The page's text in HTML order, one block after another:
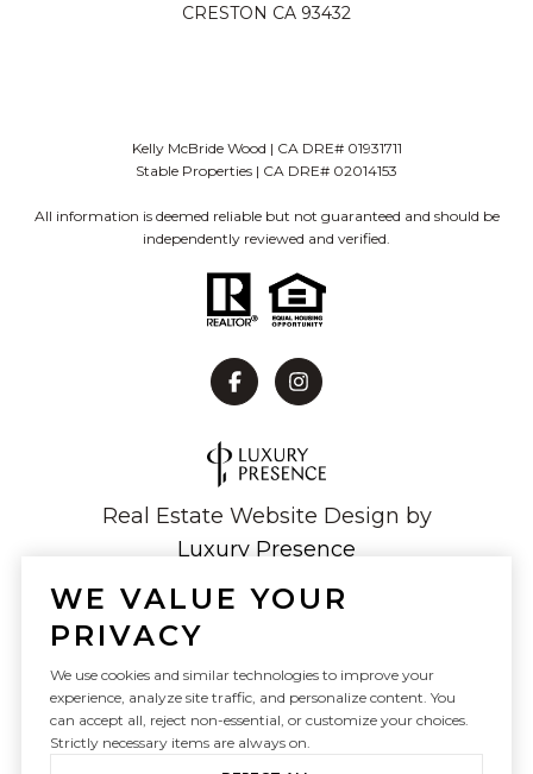
CRESTON CA 93432
Kelly McBride Wood | CA DRE# 01931711
Stable Properties | CA DRE# 02014153
All information is deemed reliable but not guaranteed and should be
independently reviewed and verified.
Real Estate Website Design by
Luxury Presence
Copyright © 2026
|Privacy Policy
WE VALUE YOUR
PRIVACY
We use cookies and similar technologies to improve your
experience, analyze site traffic, and personalize content. You
can accept all, reject non-essential, or customize your choices.
Strictly necessary items are always on.